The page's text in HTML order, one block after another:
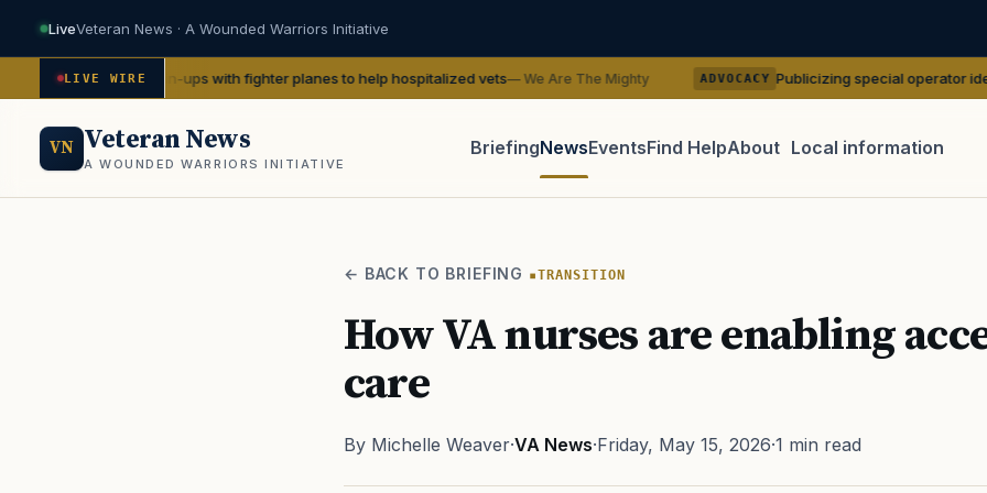
LiveVeteran News · A Wounded Warriors Initiative
LIVE WIRE
WWII pin-ups with fighter planes to help hospitalized vets— We Are The Mighty ADVOCACY Publicizing special operator identities could
VN Veteran News
A WOUNDED WARRIORS INITIATIVE
BriefingNewsEventsFind HelpAbout Local information
← BACK TO BRIEFING TRANSITION
How VA nurses are enabling
care
By Michelle Weaver·VA News·Friday, May 15, 2026·1 min read
PACT Act GI Bill Disability Claim